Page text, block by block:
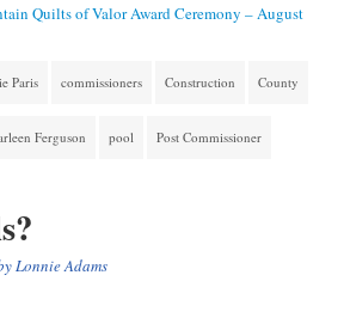
Quilts of Valor Award Ceremony – August
Paris commissioners Construction County
Ferguson pool Post Commissioner
Lonnie Adams